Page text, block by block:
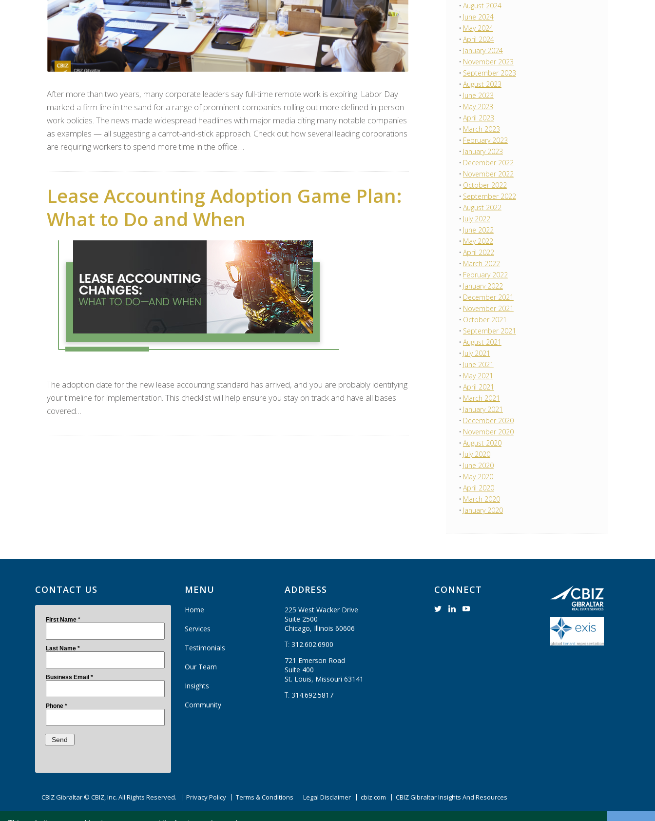
After more than two years, many corporate leaders say full-time remote work is expiring. Labor Day
marked a firm line in the sand for a range of prominent companies rolling out more defined in-person
work policies. The news made widespread headlines with major media citing many notable companies
as examples — all suggesting a carrot-and-stick approach. Check out how several leading corporations
are requiring workers to spend more time in the office….
Lease Accounting Adoption Game Plan:
What to Do and When
The adoption date for the new lease accounting standard has arrived, and you are probably identifying
your timeline for implementation. This checklist will help ensure you stay on track and have all bases
covered…
August 2024
June 2024
May 2024
April 2024
January 2024
November 2023
September 2023
August 2023
June 2023
May 2023
April 2023
March 2023
February 2023
January 2023
December 2022
November 2022
October 2022
September 2022
August 2022
July 2022
June 2022
May 2022
April 2022
March 2022
February 2022
January 2022
December 2021
November 2021
October 2021
September 2021
August 2021
July 2021
June 2021
May 2021
April 2021
March 2021
January 2021
December 2020
November 2020
August 2020
July 2020
June 2020
May 2020
April 2020
March 2020
January 2020
CONTACT US MENU
Home
Services
Testimonials
Our Team
Insights
Community
ADDRESS
225 West Wacker Drive
Suite 2500
Chicago, Illinois 60606
T: 312.602.6900
721 Emerson Road
Suite 400
St. Louis, Missouri 63141
T: 314.692.5817
CONNECT
CBIZ Gibraltar © CBIZ, Inc. All Rights Reserved. Privacy Policy Terms & Conditions Legal Disclaimer cbiz.com CBIZ Gibraltar Insights And Resources